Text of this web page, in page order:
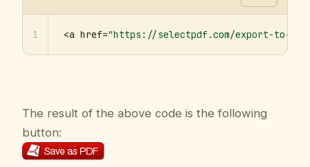
1 <a href="https://selectpdf.com/export-to-
The result of the above code is the following
button: